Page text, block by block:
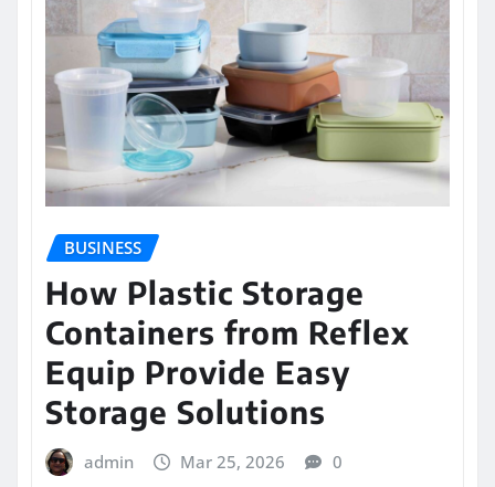
BUSINESS
How Plastic Storage
Containers from Reflex
Equip Provide Easy
Storage Solutions
admin Mar 25, 2026 0